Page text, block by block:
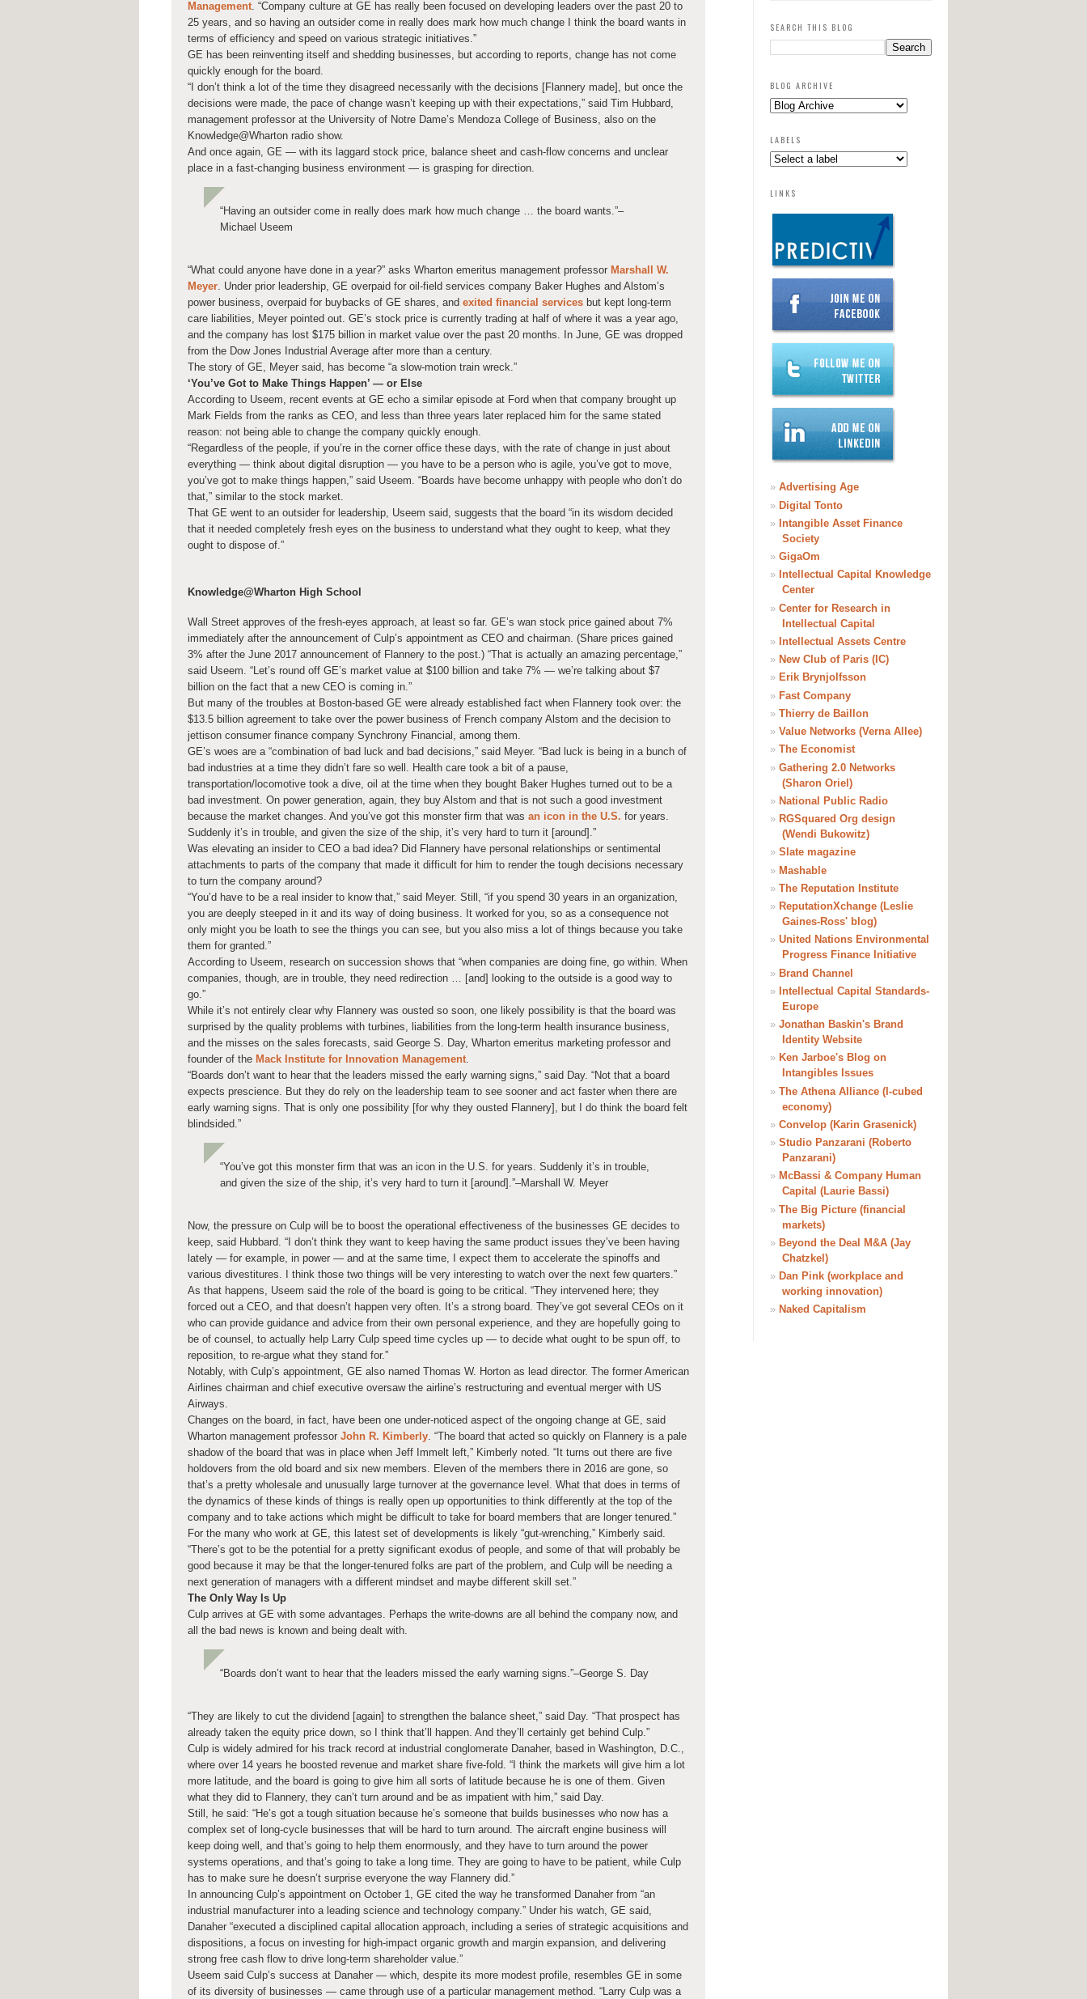
Management. “Company culture at GE has really been focused on developing leaders over the past 20 to
25 years, and so having an outsider come in really does mark how much change I think the board wants in
terms of efficiency and speed on various strategic initiatives.”
GE has been reinventing itself and shedding businesses, but according to reports, change has not come
quickly enough for the board.
“I don’t think a lot of the time they disagreed necessarily with the decisions [Flannery made], but once the
decisions were made, the pace of change wasn’t keeping up with their expectations,” said Tim Hubbard,
management professor at the University of Notre Dame’s Mendoza College of Business, also on the
Knowledge@Wharton radio show.
And once again, GE — with its laggard stock price, balance sheet and cash-flow concerns and unclear
place in a fast-changing business environment — is grasping for direction.
“Having an outsider come in really does mark how much change … the board wants.”–
Michael Useem
“What could anyone have done in a year?” asks Wharton emeritus management professor Marshall W.
Meyer. Under prior leadership, GE overpaid for oil-field services company Baker Hughes and Alstom’s
power business, overpaid for buybacks of GE shares, and exited financial services but kept long-term
care liabilities, Meyer pointed out. GE’s stock price is currently trading at half of where it was a year ago,
and the company has lost $175 billion in market value over the past 20 months. In June, GE was dropped
from the Dow Jones Industrial Average after more than a century.
The story of GE, Meyer said, has become “a slow-motion train wreck.”
‘You’ve Got to Make Things Happen’ — or Else
According to Useem, recent events at GE echo a similar episode at Ford when that company brought up
Mark Fields from the ranks as CEO, and less than three years later replaced him for the same stated
reason: not being able to change the company quickly enough.
“Regardless of the people, if you’re in the corner office these days, with the rate of change in just about
everything — think about digital disruption — you have to be a person who is agile, you’ve got to move,
you’ve got to make things happen,” said Useem. “Boards have become unhappy with people who don’t do
that,” similar to the stock market.
That GE went to an outsider for leadership, Useem said, suggests that the board “in its wisdom decided
that it needed completely fresh eyes on the business to understand what they ought to keep, what they
ought to dispose of.”
Knowledge@Wharton High School
Wall Street approves of the fresh-eyes approach, at least so far. GE’s wan stock price gained about 7%
immediately after the announcement of Culp’s appointment as CEO and chairman. (Share prices gained
3% after the June 2017 announcement of Flannery to the post.) “That is actually an amazing percentage,”
said Useem. “Let’s round off GE’s market value at $100 billion and take 7% — we’re talking about $7
billion on the fact that a new CEO is coming in.”
But many of the troubles at Boston-based GE were already established fact when Flannery took over: the
$13.5 billion agreement to take over the power business of French company Alstom and the decision to
jettison consumer finance company Synchrony Financial, among them.
GE’s woes are a “combination of bad luck and bad decisions,” said Meyer. “Bad luck is being in a bunch of
bad industries at a time they didn’t fare so well. Health care took a bit of a pause,
transportation/locomotive took a dive, oil at the time when they bought Baker Hughes turned out to be a
bad investment. On power generation, again, they buy Alstom and that is not such a good investment
because the market changes. And you’ve got this monster firm that was an icon in the U.S. for years.
Suddenly it’s in trouble, and given the size of the ship, it’s very hard to turn it [around].”
Was elevating an insider to CEO a bad idea? Did Flannery have personal relationships or sentimental
attachments to parts of the company that made it difficult for him to render the tough decisions necessary
to turn the company around?
“You’d have to be a real insider to know that,” said Meyer. Still, “if you spend 30 years in an organization,
you are deeply steeped in it and its way of doing business. It worked for you, so as a consequence not
only might you be loath to see the things you can see, but you also miss a lot of things because you take
them for granted.”
According to Useem, research on succession shows that “when companies are doing fine, go within. When
companies, though, are in trouble, they need redirection … [and] looking to the outside is a good way to
go.”
While it’s not entirely clear why Flannery was ousted so soon, one likely possibility is that the board was
surprised by the quality problems with turbines, liabilities from the long-term health insurance business,
and the misses on the sales forecasts, said George S. Day, Wharton emeritus marketing professor and
founder of the Mack Institute for Innovation Management
“Boards don’t want to hear that the leaders missed the early warning signs,” said Day. “Not that a board
expects prescience. But they do rely on the leadership team to see sooner and act faster when there are
early warning signs. That is only one possibility [for why they ousted Flannery], but I do think the board felt
blindsided.”
“You’ve got this monster firm that was an icon in the U.S. for years. Suddenly it’s in trouble,
and given the size of the ship, it’s very hard to turn it [around].”–Marshall W. Meyer
Now, the pressure on Culp will be to boost the operational effectiveness of the businesses GE decides to
keep, said Hubbard. “I don’t think they want to keep having the same product issues they’ve been having
lately — for example, in power — and at the same time, I expect them to accelerate the spinoffs and
various divestitures. I think those two things will be very interesting to watch over the next few quarters.”
As that happens, Useem said the role of the board is going to be critical. “They intervened here; they
forced out a CEO, and that doesn’t happen very often. It’s a strong board. They’ve got several CEOs on it
who can provide guidance and advice from their own personal experience, and they are hopefully going to
be of counsel, to actually help Larry Culp speed time cycles up — to decide what ought to be spun off, to
reposition, to re-argue what they stand for.”
Notably, with Culp’s appointment, GE also named Thomas W. Horton as lead director. The former American
Airlines chairman and chief executive oversaw the airline’s restructuring and eventual merger with US
Airways.
Changes on the board, in fact, have been one under-noticed aspect of the ongoing change at GE, said
Wharton management professor John R. Kimberly . “The board that acted so quickly on Flannery is a pale
shadow of the board that was in place when Jeff Immelt left,” Kimberly noted. “It turns out there are five
holdovers from the old board and six new members. Eleven of the members there in 2016 are gone, so
that’s a pretty wholesale and unusually large turnover at the governance level. What that does in terms of
the dynamics of these kinds of things is really open up opportunities to think differently at the top of the
company and to take actions which might be difficult to take for board members that are longer tenured.”
For the many who work at GE, this latest set of developments is likely “gut-wrenching,” Kimberly said.
“There’s got to be the potential for a pretty significant exodus of people, and some of that will probably be
good because it may be that the longer-tenured folks are part of the problem, and Culp will be needing a
next generation of managers with a different mindset and maybe different skill set.”
The Only Way Is Up
Culp arrives at GE with some advantages. Perhaps the write-downs are all behind the company now, and
all the bad news is known and being dealt with.
“Boards don’t want to hear that the leaders missed the early warning signs.”–George S. Day
“They are likely to cut the dividend [again] to strengthen the balance sheet,” said Day. “That prospect has
already taken the equity price down, so I think that’ll happen. And they’ll certainly get behind Culp.”
Culp is widely admired for his track record at industrial conglomerate Danaher, based in Washington, D.C.,
where over 14 years he boosted revenue and market share five-fold. “I think the markets will give him a lot
more latitude, and the board is going to give him all sorts of latitude because he is one of them. Given
what they did to Flannery, they can’t turn around and be as impatient with him,” said Day.
Still, he said: “He’s got a tough situation because he’s someone that builds businesses who now has a
complex set of long-cycle businesses that will be hard to turn around. The aircraft engine business will
keep doing well, and that’s going to help them enormously, and they have to turn around the power
systems operations, and that’s going to take a long time. They are going to have to be patient, while Culp
has to make sure he doesn’t surprise everyone the way Flannery did.”
In announcing Culp’s appointment on October 1, GE cited the way he transformed Danaher from “an
industrial manufacturer into a leading science and technology company.” Under his watch, GE said,
Danaher “executed a disciplined capital allocation approach, including a series of strategic acquisitions and
dispositions, a focus on investing for high-impact organic growth and margin expansion, and delivering
strong free cash flow to drive long-term shareholder value.”
Useem said Culp’s success at Danaher — which, despite its more modest profile, resembles GE in some
of its diversity of businesses — came through use of a particular management method. “Larry Culp was a
SEARCH THIS BLOG
BLOG ARCHIVE
LABELS
LINKS
» Advertising Age
» Digital Tonto
» Intangible Asset Finance
Society
» GigaOm
» Intellectual Capital Knowledge
Center
» Center for Research in
Intellectual Capital
» Intellectual Assets Centre
» New Club of Paris (IC)
» Erik Brynjolfsson
» Fast Company
» Thierry de Baillon
» Value Networks (Verna Allee)
» The Economist
» Gathering 2.0 Networks
(Sharon Oriel)
» National Public Radio
» RGSquared Org design
(Wendi Bukowitz)
» Slate magazine
» Mashable
» The Reputation Institute
» ReputationXchange (Leslie
Gaines-Ross' blog)
» United Nations Environmental
Progress Finance Initiative
» Brand Channel
» Intellectual Capital Standards-
Europe
» Jonathan Baskin's Brand
Identity Website
» Ken Jarboe's Blog on
Intangibles Issues
» The Athena Alliance (I-cubed
economy)
» Convelop (Karin Grasenick)
» Studio Panzarani (Roberto
Panzarani)
» McBassi & Company Human
Capital (Laurie Bassi)
» The Big Picture (financial
markets)
» Beyond the Deal M&A (Jay
Chatzkel)
» Dan Pink (workplace and
working innovation)
» Naked Capitalism